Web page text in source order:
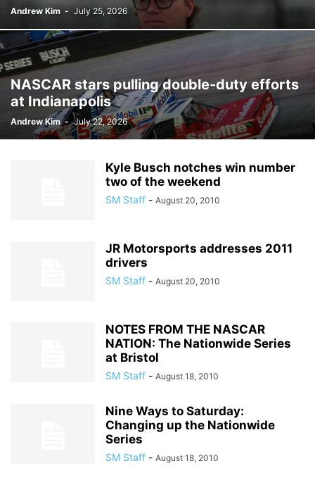
Andrew Kim - July 25, 2026
NASCAR stars pulling double-duty efforts
at Indianapolis
Andrew Kim - July 22, 2026
Kyle Busch notches win number
two of the weekend
SM Staff - August 20, 2010
JR Motorsports addresses 2011
drivers
SM Staff - August 20, 2010
NOTES FROM THE NASCAR
NATION: The Nationwide Series
at Bristol
SM Staff - August 18, 2010
Nine Ways to Saturday:
Changing up the Nationwide
Series
SM Staff - August 18, 2010